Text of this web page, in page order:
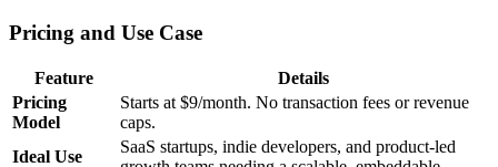
Pricing and Use Case
Feature
Details
Pricing
Model
Starts at $9/month. No transaction fees or revenue
caps.
Ideal Use
SaaS startups, indie developers, and product-led